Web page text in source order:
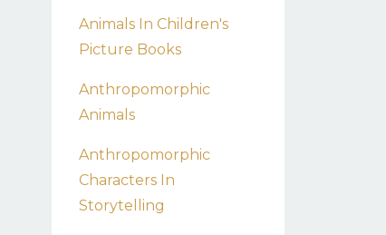
Animals In Children's
Picture Books
Anthropomorphic
Animals
Anthropomorphic
Characters In
Storytelling